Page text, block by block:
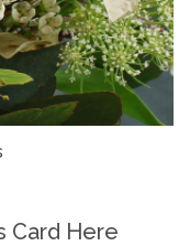
Card Here